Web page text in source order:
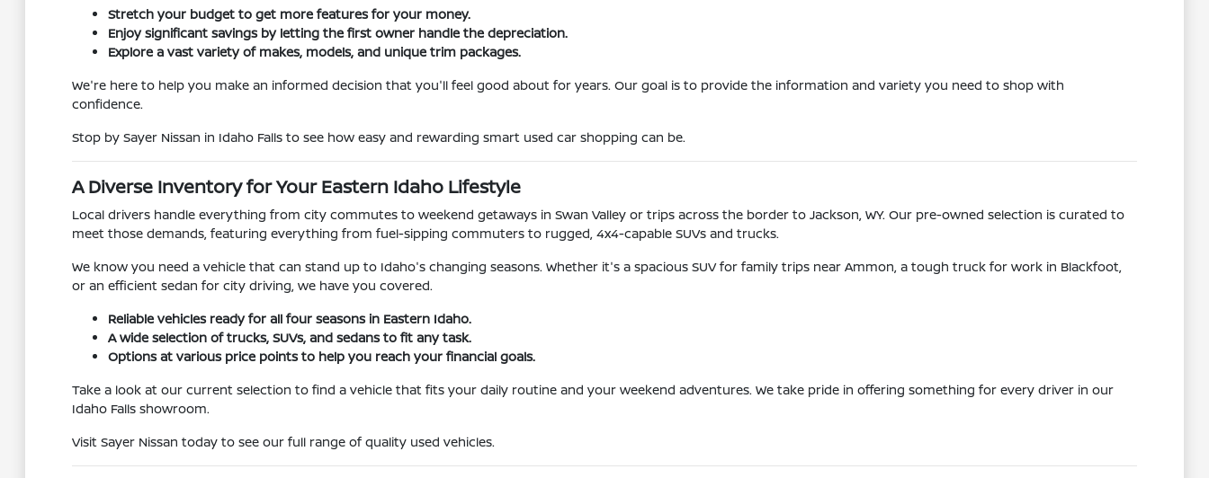
Stretch your budget to get more features for your money.
Enjoy significant savings by letting the first owner handle the depreciation.
Explore a vast variety of makes, models, and unique trim packages.
We're here to help you make an informed decision that you'll feel good about for years. Our goal is to provide the information and variety you need to shop with
confidence.
Stop by Sayer Nissan in Idaho Falls to see how easy and rewarding smart used car shopping can be.
A Diverse Inventory for Your Eastern Idaho Lifestyle
Local drivers handle everything from city commutes to weekend getaways in Swan Valley or trips across the border to Jackson, WY. Our pre-owned selection is curated to
meet those demands, featuring everything from fuel-sipping commuters to rugged, 4x4-capable SUVs and trucks.
We know you need a vehicle that can stand up to Idaho's changing seasons. Whether it's a spacious SUV for family trips near Ammon, a tough truck for work in Blackfoot,
or an efficient sedan for city driving, we have you covered.
Reliable vehicles ready for all four seasons in Eastern Idaho.
A wide selection of trucks, SUVs, and sedans to fit any task.
Options at various price points to help you reach your financial goals.
Take a look at our current selection to find a vehicle that fits your daily routine and your weekend adventures. We take pride in offering something for every driver in our
Idaho Falls showroom.
Visit Sayer Nissan today to see our full range of quality used vehicles.